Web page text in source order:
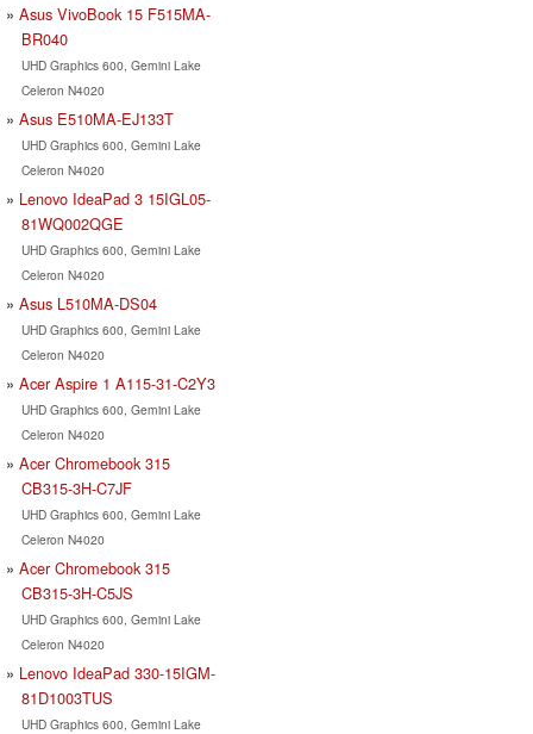
Asus VivoBook 15 F515MA-
BR040
UHD Graphics 600, Gemini Lake
Celeron N4020
Asus E510MA-EJ133T
UHD Graphics 600, Gemini Lake
Celeron N4020
Lenovo IdeaPad 3 15IGL05-
81WQ002QGE
UHD Graphics 600, Gemini Lake
Celeron N4020
Asus L510MA-DS04
UHD Graphics 600, Gemini Lake
Celeron N4020
Acer Aspire 1 A115-31-C2Y3
UHD Graphics 600, Gemini Lake
Celeron N4020
Acer Chromebook 315
CB315-3H-C7JF
UHD Graphics 600, Gemini Lake
Celeron N4020
Acer Chromebook 315
CB315-3H-C5JS
UHD Graphics 600, Gemini Lake
Celeron N4020
Lenovo IdeaPad 330-15IGM-
81D1003TUS
UHD Graphics 600, Gemini Lake